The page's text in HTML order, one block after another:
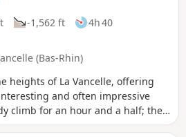
-1,562 ft
4h 40
(Bas-Rhin)
heights of La Vancelle, offering
and often impressive
climb for an hour and a half; the
Numerous stops possible